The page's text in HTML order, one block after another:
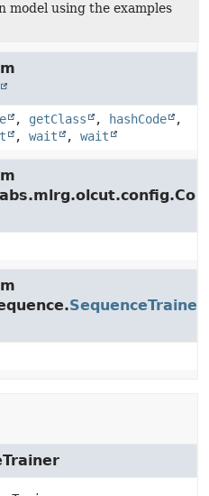
model using the examples
, getClass , hashCode
,
, wait , wait
SequenceTrainer